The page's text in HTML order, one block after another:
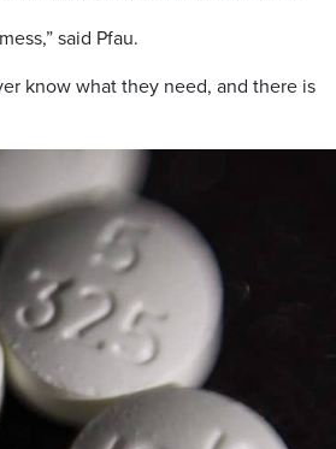
said Pfau.
know what they need, and there is